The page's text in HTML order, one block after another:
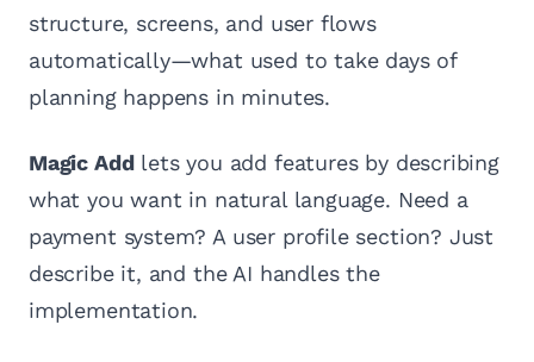
structure, screens, and user flows
automatically—what used to take days of
planning happens in minutes.
Magic Addlets you add features by describing
what you want in natural language. Need a
payment system? A user profile section? Just
describe it, and the AI handles the
implementation.